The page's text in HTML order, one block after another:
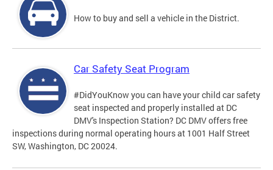
How to buy and sell a vehicle in the District.
Car Safety Seat Program
#DidYouKnow you can have your child car safety
seat inspected and properly installed at DC
DMV's Inspection Station? DC DMV offers free
inspections during normal operating hours at 1001 Half Street
SW, Washington, DC 20024.